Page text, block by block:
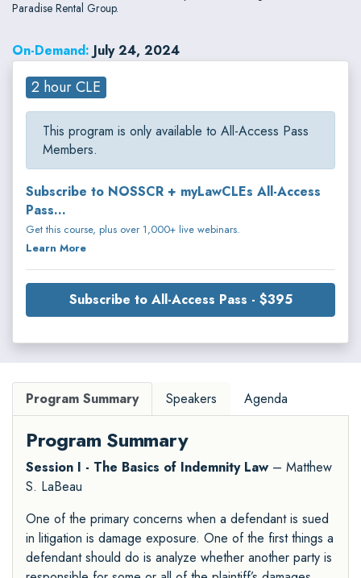
Paradise Rental Group.
On-Demand: July 24, 2024
2 hour CLE
This program is only available to All-Access Pass
Members.
Subscribe to NOSSCR + myLawCLEs All-Access
Pass...
Get this course, plus over 1,000+ live webinars.
Learn More
Subscribe to All-Access Pass - $395
Program Summary Speakers Agenda
Program Summary
Session I - The Basics of Indemnity Law – Matthew
S. LaBeau
One of the primary concerns when a defendant is sued
in litigation is damage exposure. One of the first things a
defendant should do is analyze whether another party is